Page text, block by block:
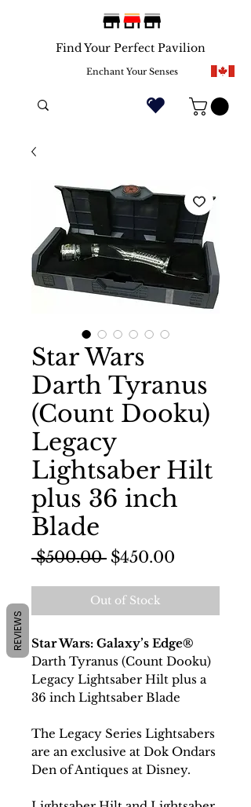
Enchant Your Senses
Find Your Perfect Pavilion
Star Wars
Darth Tyranus
(Count Dooku)
Legacy
Lightsaber Hilt
plus 36 inch
Blade
$500.00 Regular
$450.00
Out of Stock
Star Wars: Galaxy’s Edge®
Darth Tyranus (Count Dooku)
Legacy Lightsaber Hilt plus a
36 inch Lightsaber Blade
The Legacy Series Lightsabers
are an exclusive at Dok Ondars
Den of Antiques at Disney.
REVIEWS